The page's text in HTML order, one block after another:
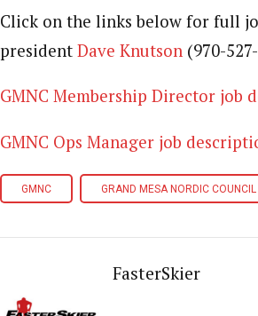
Click on the links below for full
president Dave Knutson (970-
GMNC Membership Director job
GMNC Ops Manager job
GMNC GRAND MESA NORDIC COUNCIL
FasterSkier